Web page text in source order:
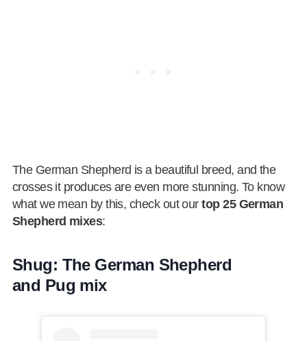
The German Shepherd is a beautiful breed, and the
crosses it produces are even more stunning. To know
what we mean by this, check out ourtop 25 German
Shepherd mixes:
Shug: The German Shepherd
and Pug mix